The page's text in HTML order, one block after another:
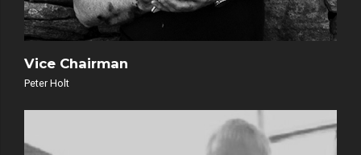
Vice Chairman
Peter Holt